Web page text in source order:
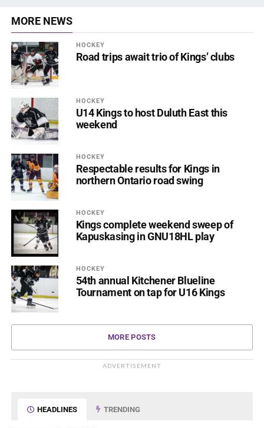
MORE NEWS
HOCKEY
Road trips await trio of Kings’ clubs
HOCKEY
U14 Kings to host Duluth East this
weekend
HOCKEY
Respectable results for Kings in
northern Ontario road swing
HOCKEY
Kings complete weekend sweep of
Kapuskasing in GNU18HL play
HOCKEY
54th annual Kitchener Blueline
Tournament on tap for U16 Kings
MORE POSTS
ADVERTISEMENT
HEADLINES TRENDING